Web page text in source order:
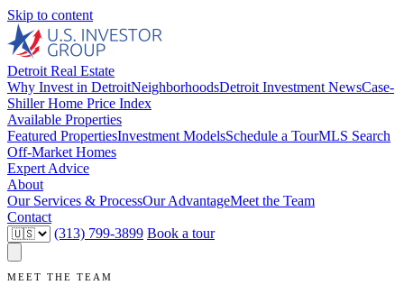
Skip to content
Detroit Real Estate
Why Invest in DetroitNeighborhoodsDetroit Investment NewsCase-
Shiller Home Price Index
Available Properties
Featured PropertiesInvestment ModelsSchedule a TourMLS Search
Off-Market Homes
Expert Advice
About
Our Services & ProcessOur AdvantageMeet the Team
Contact
(313) 799-3899 Book a tour
MEET THE TEAM